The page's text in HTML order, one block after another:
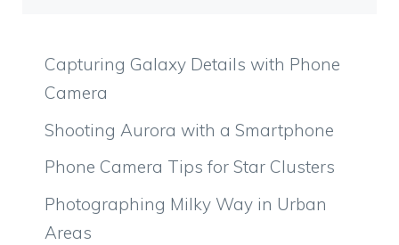
Capturing Galaxy Details with Phone
Camera
Shooting Aurora with a Smartphone
Phone Camera Tips for Star Clusters
Photographing Milky Way in Urban
Areas